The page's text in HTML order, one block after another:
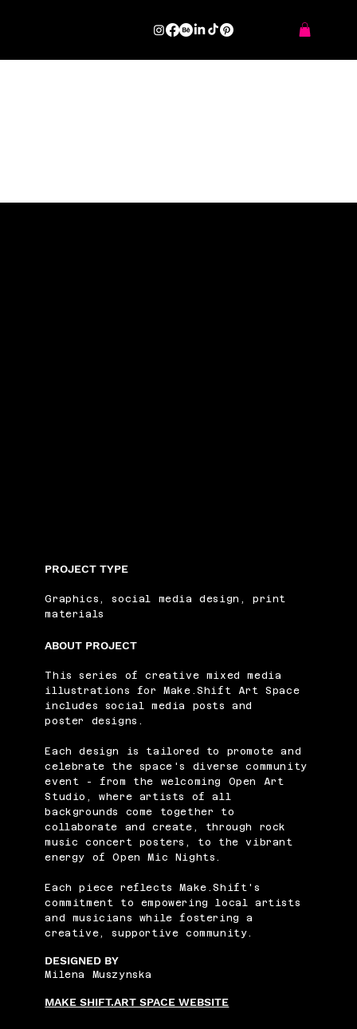
PROJECT TYPE
Graphics, social media design, print
materials
ABOUT PROJECT
This series of creative mixed media
illustrations for Make.Shift Art Space
includes social media posts and
poster designs.
Each design is tailored to promote and
celebrate the space's diverse community
event - from the welcoming Open Art
Studio, where artists of all
backgrounds come together to
collaborate and create, through rock
music concert posters, to the vibrant
energy of Open Mic Nights.
Each piece reflects Make.Shift's
commitment to empowering local artists
and musicians while fostering a
creative, supportive community.
DESIGNED BY
Milena Muszynska
MAKE SHIFT.ART SPACE WEBSITE